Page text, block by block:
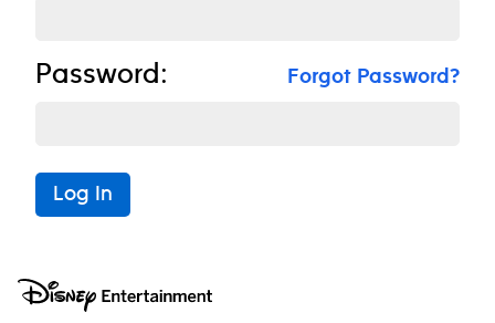
Password: Forgot Password?
Log In